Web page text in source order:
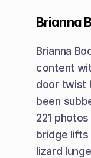
Brianna
Brianna
content
door twist
been
221
bridge lifts
lizard